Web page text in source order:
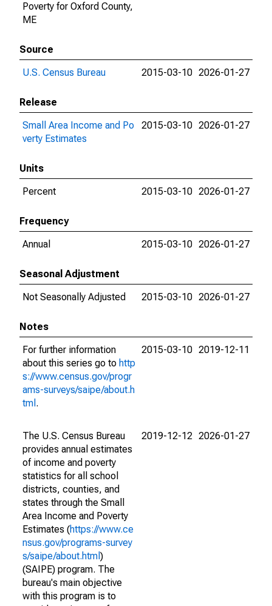
Poverty for Oxford County,
ME
Source
U.S. Census Bureau
2015-03-10 2026-01-27
Release
Small Area Income and Po
verty Estimates
2015-03-10 2026-01-27
Units
Percent
2015-03-10 2026-01-27
Frequency
Annual
2015-03-10 2026-01-27
Seasonal Adjustment
Not Seasonally Adjusted
2015-03-10 2026-01-27
Notes
For further information
about this series go to http
s://www.census.gov/progr
ams-surveys/saipe/about.h
tml .
2015-03-10 2019-12-11
The U.S. Census Bureau
provides annual estimates
of income and poverty
statistics for all school
districts, counties, and
states through the Small
Area Income and Poverty
Estimates (https://www.ce
nsus.gov/programs-survey
s/saipe/about.html )
(SAIPE) program. The
bureau's main objective
with this program is to
2019-12-12 2026-01-27